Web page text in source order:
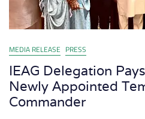
MEDIA RELEASE PRESS
IEAG Delegation
Newly Appointed
Commander